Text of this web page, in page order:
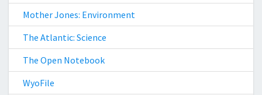
Mother Jones: Environment
The Atlantic: Science
The Open Notebook
WyoFile